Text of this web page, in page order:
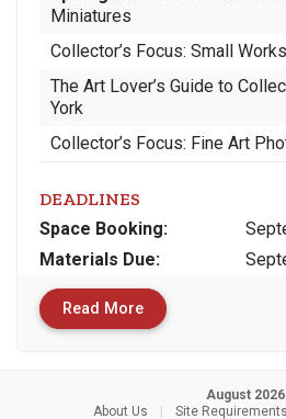
Miniatures
Collector’s Focus: Small
The Art Lover’s Guide to
York
Collector’s Focus: Fine Art
DEADLINES
Space Booking:
Materials Due:
Read More
August 2026
About Us
Site Requirements